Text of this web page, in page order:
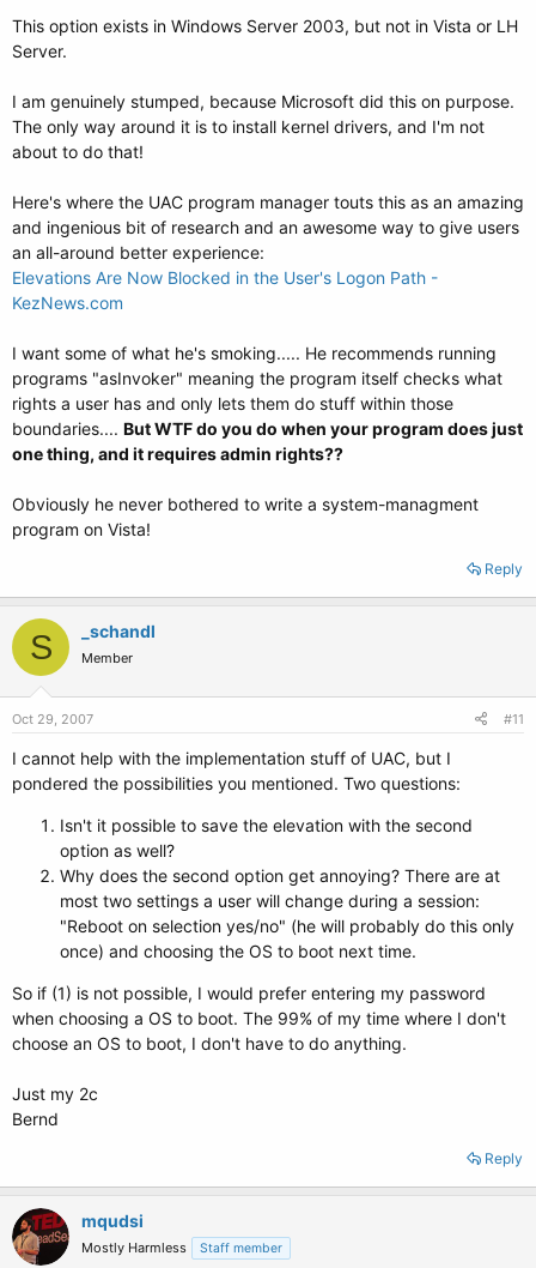
This option exists in Windows Server 2003, but not in Vista or LH
Server.
I am genuinely stumped, because Microsoft did this on purpose.
The only way around it is to install kernel drivers, and I'm not
about to do that!
Here's where the UAC program manager touts this as an amazing
and ingenious bit of research and an awesome way to give users
an all-around better experience:
Elevations Are Now Blocked in the User's Logon Path -
KezNews.com
I want some of what he's smoking..... He recommends running
programs "asInvoker" meaning the program itself checks what
rights a user has and only lets them do stuff within those
boundaries.... But WTF do you do when your program does just
one thing, and it requires admin rights??
Obviously he never bothered to write a system-managment
program on Vista!
Reply
S _schandl
Member
Oct 29, 2007 #11
I cannot help with the implementation stuff of UAC, but I
pondered the possibilities you mentioned. Two questions:
Isn't it possible to save the elevation with the second
option as well?
Why does the second option get annoying? There are at
most two settings a user will change during a session:
"Reboot on selection yes/no" (he will probably do this only
once) and choosing the OS to boot next time.
So if (1) is not possible, I would prefer entering my password
when choosing a OS to boot. The 99% of my time where I don't
choose an OS to boot, I don't have to do anything.
Just my 2c
Bernd
Reply
mqudsi
Mostly Harmless Staff member